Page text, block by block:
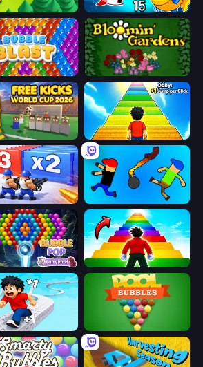
Lumber Harvest: Tree Cutting Game Fish Eat Getting Big
Blast Blooming Gardens
Free Kicks World Cup 2026 Obby: +1 Jump per Click
Brigade Mini-Caps: Bombs
Pop Fairyland Obby Highest Jump Ever
per Click: Obby Pool Bubbles